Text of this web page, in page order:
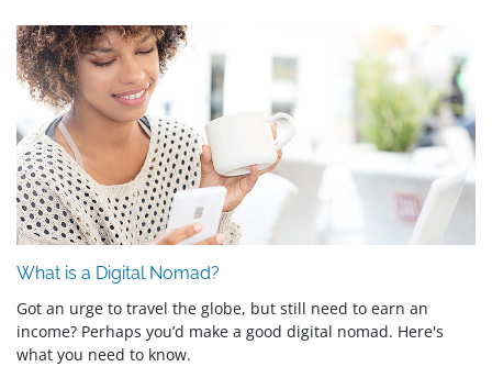
What is a Digital Nomad?
Got an urge to travel the globe, but still need to earn an
income? Perhaps you’d make a good digital nomad. Here's
what you need to know.